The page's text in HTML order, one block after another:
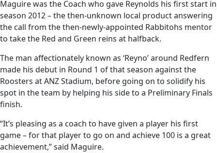
Maguire was the Coach who gave Reynolds his first start in
season 2012 – the then-unknown local product answering
the call from the then-newly-appointed Rabbitohs mentor
to take the Red and Green reins at halfback.
The man affectionately known as ‘Reyno’ around Redfern
made his debut in Round 1 of that season against the
Roosters at ANZ Stadium, before going on to solidify his
spot in the team by helping his side to a Preliminary Finals
finish.
“It’s pleasing as a coach to have given a player his first
game – for that player to go on and achieve 100 is a great
achievement,” said Maguire.